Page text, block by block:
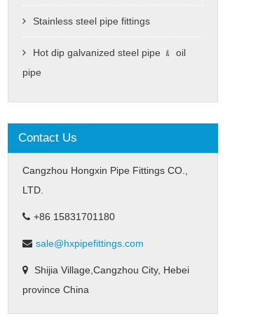
Stainless steel pipe fittings
Hot dip galvanized steel pipe ﹠ oil
pipe
Contact Us
Cangzhou Hongxin Pipe Fittings CO.,
LTD.
+86 15831701180
sale@hxpipefittings.com
Shijia Village,Cangzhou City, Hebei
province China